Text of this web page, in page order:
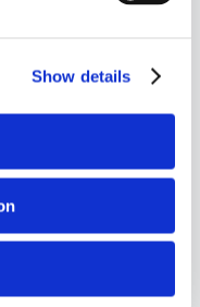
Show details
Rates
income